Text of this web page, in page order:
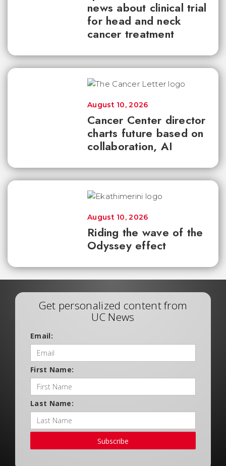
news about clinical trial
for head and neck
cancer treatment
Cancer Center director
charts future based on
collaboration, AI
August 10, 2026
Riding the wave of the
Odyssey effect
August 10, 2026
Get personalized content from
UC News
Email:
First Name:
Last Name:
Subscribe